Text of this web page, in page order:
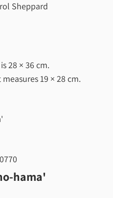
Sheppard
28 × 36 cm.
19 × 28 cm.
hama'